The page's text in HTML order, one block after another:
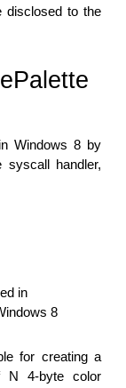
disclosed to the
Windows 8 by
syscall handler,
in
8
for creating a
N 4-byte color